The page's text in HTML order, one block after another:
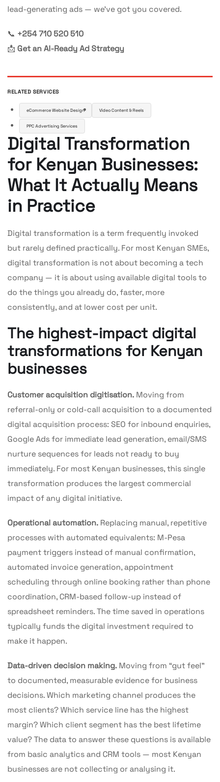
lead-generating ads — we’ve got you covered.
📞 +254 710 520 510
📩 Get an AI-Ready Ad Strategy
RELATED SERVICES
eCommerce Website Design Video Content & Reels
PPC Advertising Services
Digital Transformation
for Kenyan Businesses:
What It Actually Means
in Practice
Digital transformation is a term frequently invoked
but rarely defined practically. For most Kenyan SMEs,
digital transformation is not about becoming a tech
company — it is about using available digital tools to
do the things you already do, faster, more
consistently, and at lower cost per unit.
The highest-impact digital
transformations for Kenyan
businesses
Customer acquisition digitisation. Moving from
referral-only or cold-call acquisition to a documented
digital acquisition process: SEO for inbound enquiries,
Google Ads for immediate lead generation, email/SMS
nurture sequences for leads not ready to buy
immediately. For most Kenyan businesses, this single
transformation produces the largest commercial
impact of any digital initiative.
Operational automation. Replacing manual, repetitive
processes with automated equivalents: M-Pesa
payment triggers instead of manual confirmation,
automated invoice generation, appointment
scheduling through online booking rather than phone
coordination, CRM-based follow-up instead of
spreadsheet reminders. The time saved in operations
typically funds the digital investment required to
make it happen.
Data-driven decision making. Moving from “gut feel”
to documented, measurable evidence for business
decisions. Which marketing channel produces the
most clients? Which service line has the highest
margin? Which client segment has the best lifetime
value? The data to answer these questions is available
from basic analytics and CRM tools — most Kenyan
businesses are not collecting or analysing it.